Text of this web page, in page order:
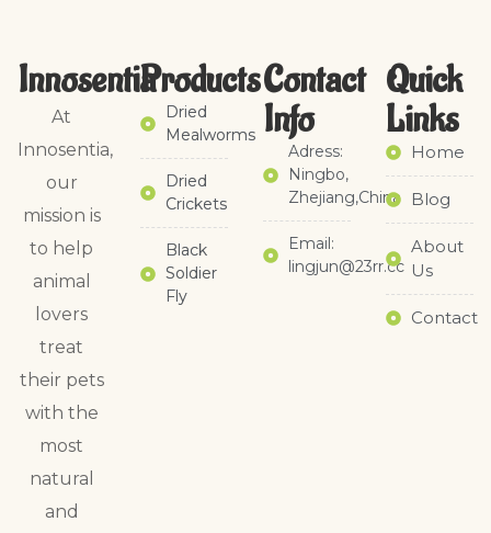
Innosentia
At
Innosentia,
our
mission is
to help
animal
lovers
treat
their pets
with the
most
natural
and
Products
Dried
Mealworms
Dried
Crickets
Black
Soldier
Fly
Contact
Info
Adress:
Ningbo,
Zhejiang,China
Email:
lingjun@23rr.cc
Quick
Links​
Home
Blog
About
Us
Contact